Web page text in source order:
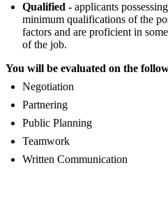
Qualified - applicants
minimum qualifications of the
factors and are proficient in
of the job.
You will be evaluated on the
Negotiation
Partnering
Public Planning
Teamwork
Written Communication